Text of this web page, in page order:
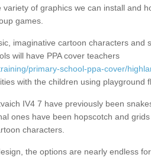
variety of graphics we can install and
games.
imaginative cartoon characters and
will have PPA cover teachers
primary-school-ppa-cover/
with the children using playground
IV4 7 have previously been
ones have been hopscotch and
characters.
the options are nearly endless